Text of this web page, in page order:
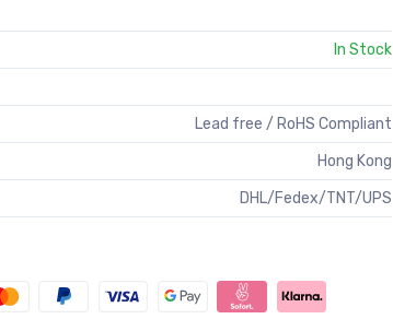
In Stock
Lead free / RoHS Compliant
Hong Kong
DHL/Fedex/TNT/UPS